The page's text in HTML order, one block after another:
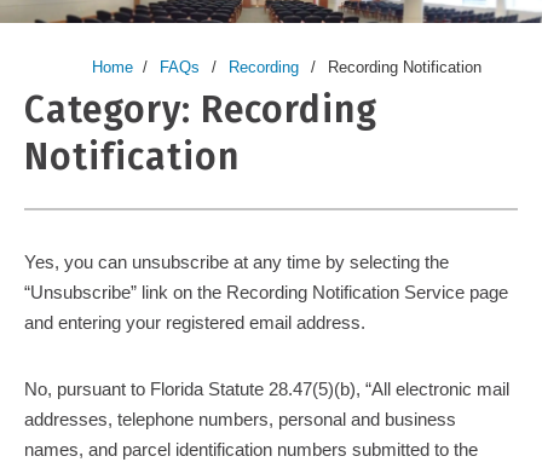
Home / FAQs / Recording / Recording Notification
Category: Recording
Notification
Yes, you can unsubscribe at any time by selecting the
“Unsubscribe” link on the Recording Notification Service page
and entering your registered email address.
No, pursuant to Florida Statute 28.47(5)(b), “All electronic mail
addresses, telephone numbers, personal and business
names, and parcel identification numbers submitted to the